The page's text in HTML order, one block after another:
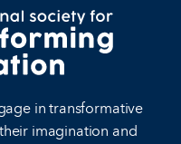
in transformative
imagination and